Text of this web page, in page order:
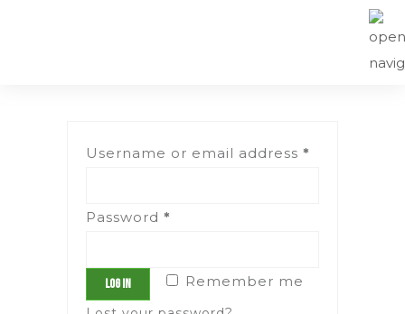
Username or email address *
Password *
Remember me
Log in